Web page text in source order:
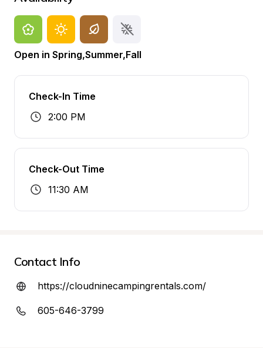
Open in Spring,Summer,Fall
Check-In Time
2:00 PM
Check-Out Time
11:30 AM
Contact Info
https://cloudninecampingrentals.com/
605-646-3799